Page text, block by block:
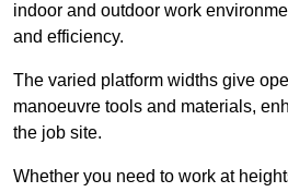
indoor and outdoor work
and efficiency.
The varied platform widths give
manoeuvre tools and materials,
the job site.
Whether you need to work at